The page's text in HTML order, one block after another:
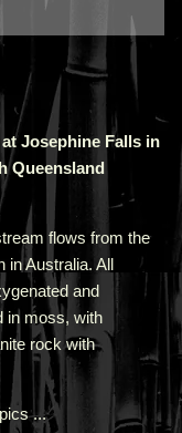
Josephine Falls in
Queensland
flows from the
in Australia. All
and
in moss, with
rock with
...